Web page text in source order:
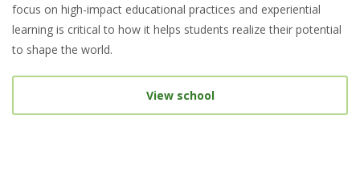
focus on high-impact educational practices and experiential
learning is critical to how it helps students realize their potential
to shape the world.
View school